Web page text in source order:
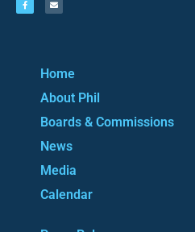
Home
About Phil
Boards & Commissions
News
Media
Calendar